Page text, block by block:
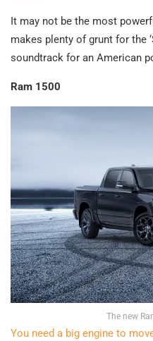
It may not be the most
makes plenty of grunt for the
soundtrack for an American
Ram 1500
The new
You need a big engine to